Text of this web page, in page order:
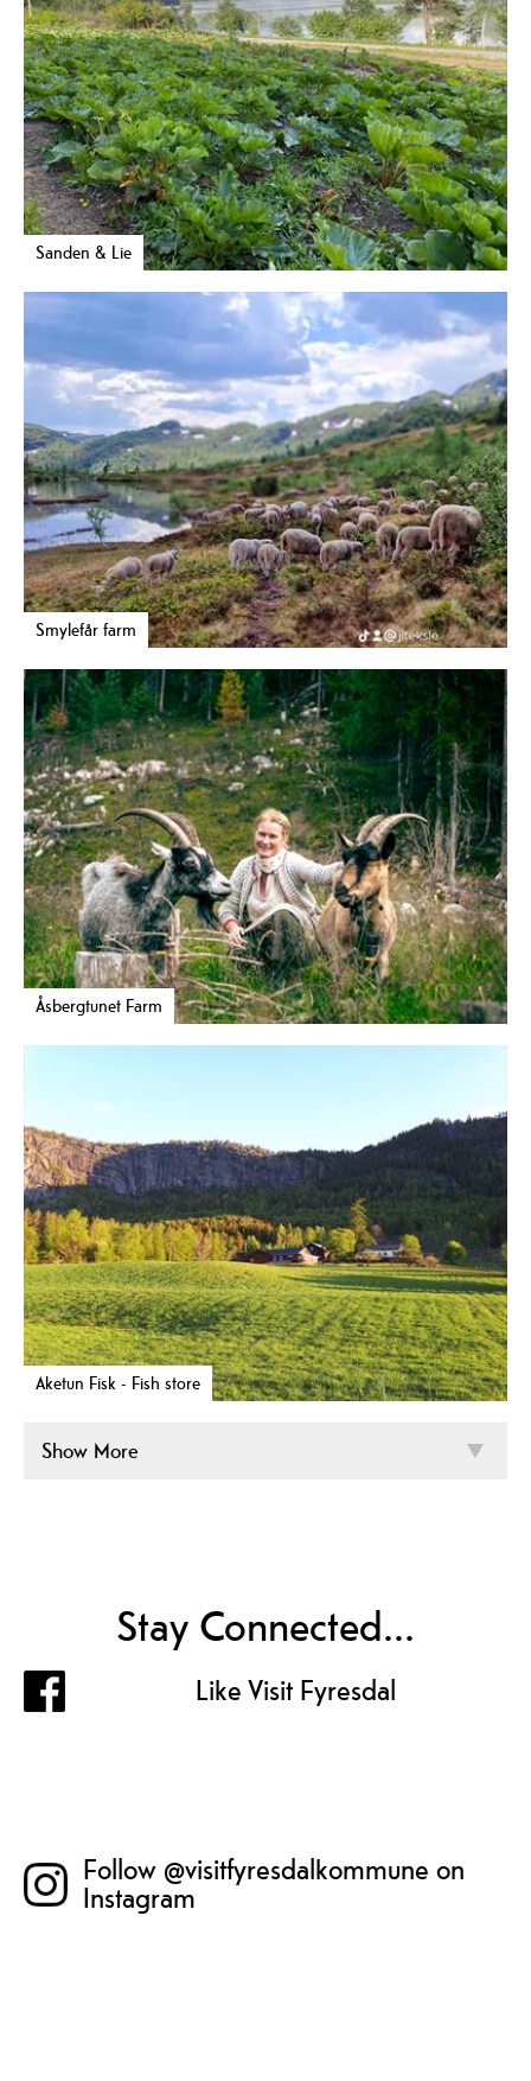
Sanden & Lie
Smylefår farm
Åsbergtunet Farm
Aketun Fisk - Fish store
Show More
Stay Connected...
Like Visit Fyresdal
Follow @visitfyresdalkommune on
Instagram